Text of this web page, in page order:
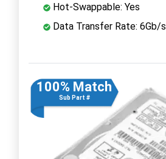
Hot-Swappable: Yes
Data Transfer Rate: 6Gb/s
100% Match
Sub Part #